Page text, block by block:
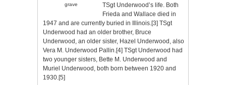
grave
TSgt Underwood’s life. Both
Frieda and Wallace died in
1947 and are currently buried in Illinois.[3] TSgt
Underwood had an older brother, Bruce
Underwood, an older sister, Hazel Underwood, also
Vera M. Underwood Pallin.[4] TSgt Underwood had
two younger sisters, Bette M. Underwood and
Muriel Underwood, both born between 1920 and
1930.[5]